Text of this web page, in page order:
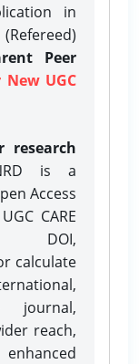
in
Peer
UGC
research
is a
Access
CARE
DOI,
calculate
journal,
reach,